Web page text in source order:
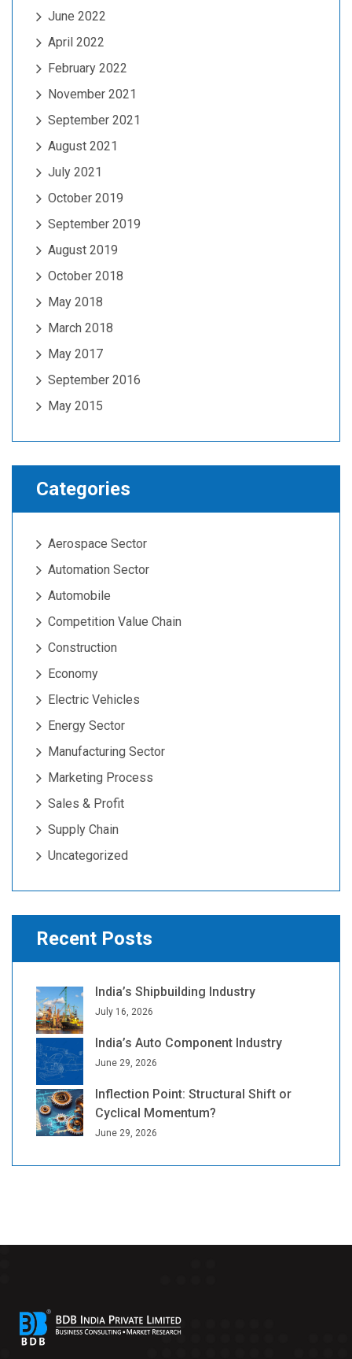
June 2022
April 2022
February 2022
November 2021
September 2021
August 2021
July 2021
October 2019
September 2019
August 2019
October 2018
May 2018
March 2018
May 2017
September 2016
May 2015
Categories
Aerospace Sector
Automation Sector
Automobile
Competition Value Chain
Construction
Economy
Electric Vehicles
Energy Sector
Manufacturing Sector
Marketing Process
Sales & Profit
Supply Chain
Uncategorized
Recent Posts
India’s Shipbuilding Industry
July 16, 2026
India’s Auto Component Industry
June 29, 2026
Inflection Point: Structural Shift or
Cyclical Momentum?
June 29, 2026